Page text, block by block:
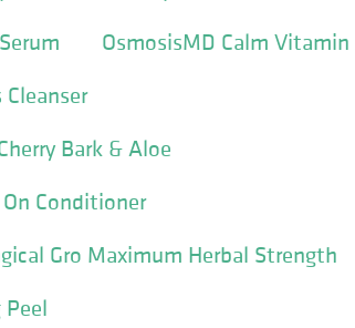
OsmosisMD Calm Vitamin
Bark & Aloe
Conditioner
Gro Maximum Herbal Strength